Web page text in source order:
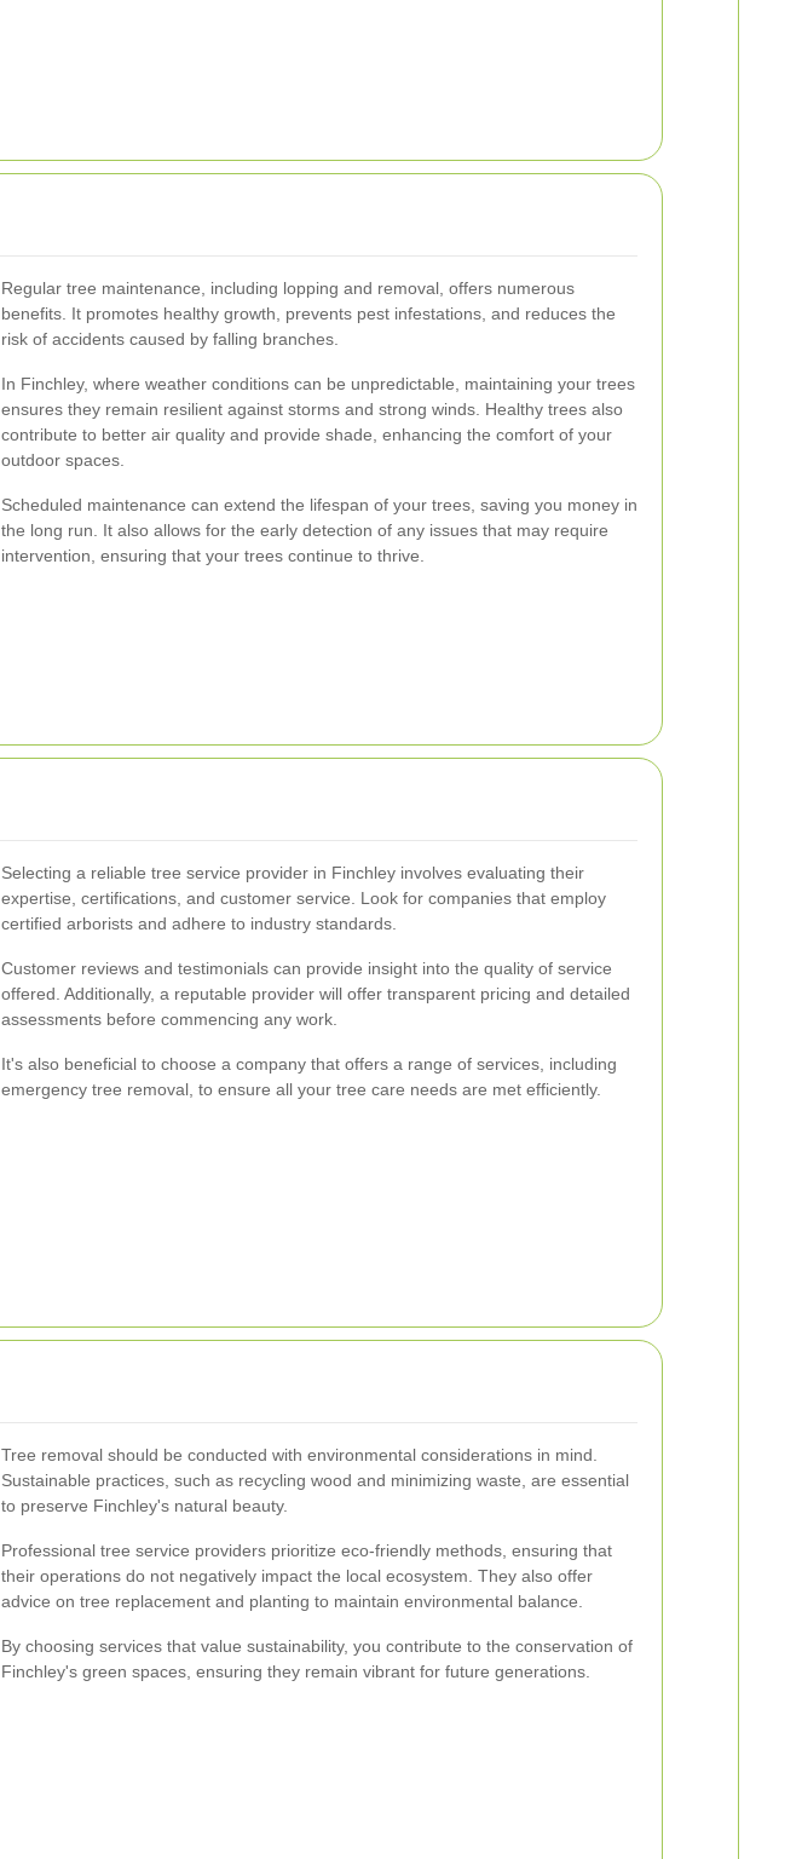
Regular tree maintenance, including lopping and removal, offers numerous
benefits. It promotes healthy growth, prevents pest infestations, and reduces the
risk of accidents caused by falling branches.
In Finchley, where weather conditions can be unpredictable, maintaining your trees
ensures they remain resilient against storms and strong winds. Healthy trees also
contribute to better air quality and provide shade, enhancing the comfort of your
outdoor spaces.
Scheduled maintenance can extend the lifespan of your trees, saving you money in
the long run. It also allows for the early detection of any issues that may require
intervention, ensuring that your trees continue to thrive.
Selecting a reliable tree service provider in Finchley involves evaluating their
expertise, certifications, and customer service. Look for companies that employ
certified arborists and adhere to industry standards.
Customer reviews and testimonials can provide insight into the quality of service
offered. Additionally, a reputable provider will offer transparent pricing and detailed
assessments before commencing any work.
It's also beneficial to choose a company that offers a range of services, including
emergency tree removal, to ensure all your tree care needs are met efficiently.
Tree removal should be conducted with environmental considerations in mind.
Sustainable practices, such as recycling wood and minimizing waste, are essential
to preserve Finchley's natural beauty.
Professional tree service providers prioritize eco-friendly methods, ensuring that
their operations do not negatively impact the local ecosystem. They also offer
advice on tree replacement and planting to maintain environmental balance.
By choosing services that value sustainability, you contribute to the conservation of
Finchley's green spaces, ensuring they remain vibrant for future generations.